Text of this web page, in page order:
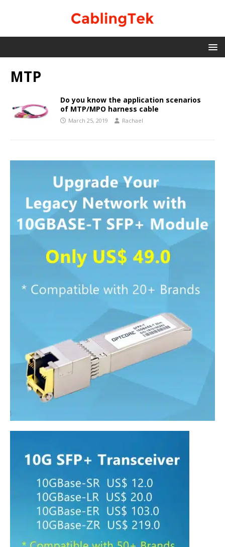
MTP
Do you know the application scenarios
of MTP/MPO harness cable
March 25, 2019 Rachael